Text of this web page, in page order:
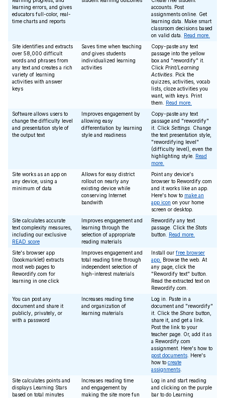
learning errors, and gives
educators full-color, real-
time charts and reports
accounts. Post
assignments online. Get
learning data. Make smart
classroom decisions based
on valid data. Read more.
Site identifies and extracts
over 58,000 difficult
words and phrases from
any text and creates a rich
variety of learning
activities with answer
keys
Saves time when teaching
and gives students
individualized learning
activities
Copy-paste any text
passage into the yellow
box and "rewordify" it.
Click Print/Learning
Activities . Pick the
quizzes, activities, vocab
lists, cloze activities you
want, with keys. Print
them. Read more.
Software allows users to
change the difficulty level
and presentation style of
the output text
Improves engagement by
allowing easy
differentiation by learning
style and readiness
Copy-paste any text
passage and "rewordify"
it. Click Settings . Change
the text presentation style,
"rewordifying level"
(difficulty level), even the
highlighting style. Read
more.
Site works as an app on
any device, using a
minimum of data
Allows for easy district
rollout on nearly any
existing device while
conserving Internet
bandwith
Point any device's
browser to Rewordify.com
and it works like an app.
Here's how to make an
app icon on your home
screen or desktop.
Site calculates accurate
text complexity measures,
including our exclusive
READ score
Improves engagement and
learning through the
selection of appropriate
reading materials
Rewordify any text
passage. Click the Stats
button. Read more.
Site's browser app
(bookmarklet) extracts
most web pages to
Rewordify.com for
learning in one click
Improves engagement and
total reading time through
independent selection of
high-interest materials
Install our free browser
app.
Browse the web. At
any page, click the
"Rewordify text" button.
Read the extracted text on
Rewordify.com.
You can post any
document and share it
publicly, privately, or
with a password
Increases reading time
and organization of
learning materials
Log in. Paste in a
document and "rewordify"
it. Click the Share button,
share it, and get a link.
Post the link to your
teacher page. Or, add it as
a Rewordify.com
assignment. Here's how to
post documents . Here's
how to create
assignments
Site calculates points and
displays Learning Stars
based on total minutes
Increases reading time
and engagement by
making the site more fun
Log in and start reading
and clicking on the purple
bar to do Learning